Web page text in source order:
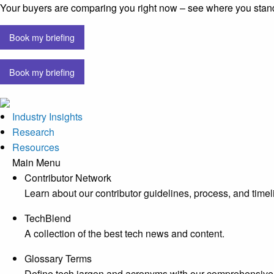
Your buyers are comparing you right now – see where you
Book my briefing
Book my briefing
Industry Insights
Research
Resources
Main Menu
Contributor Network
Learn about our contributor guidelines, process, and
TechBlend
A collection of the best tech news and content.
Glossary Terms